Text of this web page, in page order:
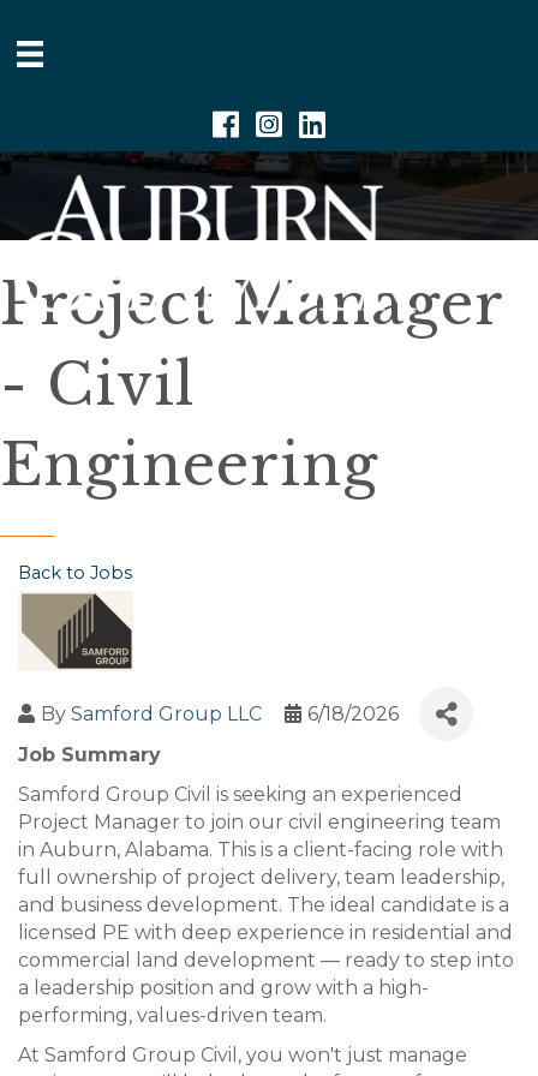
Facebook
Instagram
Linkedin
Project Manager
- Civil
Engineering
Back to Jobs
By Samford Group LLC
6/18/2026
Job Summary
Samford Group Civil is seeking an experienced
Project Manager to join our civil engineering team
in Auburn, Alabama. This is a client-facing role with
full ownership of project delivery, team leadership,
and business development. The ideal candidate is a
licensed PE with deep experience in residential and
commercial land development — ready to step into
a leadership position and grow with a high-
performing, values-driven team.
At Samford Group Civil, you won't just manage